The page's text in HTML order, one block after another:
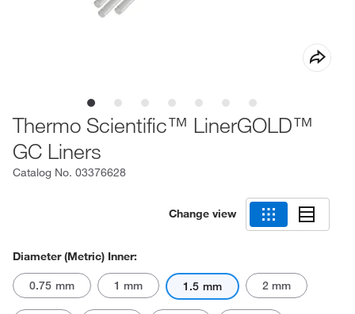
Thermo Scientific™ LinerGOLD™
GC Liners
Catalog No. 03376628
Change view
Diameter (Metric) Inner:
0.75 mm 1 mm 1.5 mm 2 mm